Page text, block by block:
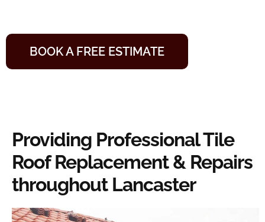
BOOK A FREE ESTIMATE
Providing Professional Tile
Roof Replacement & Repairs
throughout Lancaster